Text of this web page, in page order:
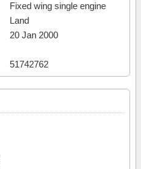
Fixed wing single engine
Land
20 Jan 2000
51742762